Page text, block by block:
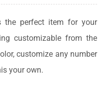
the perfect item for your
customizable from the
customize any number
your own.